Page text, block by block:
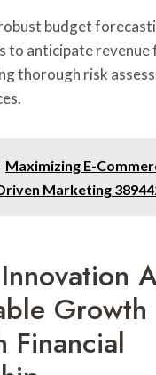
budget
to anticipate
thorough risk
Maximizing E-
Marketing
Growth
Financial